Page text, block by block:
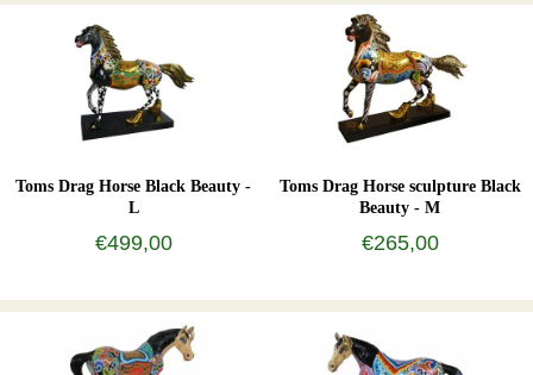
Toms Drag Horse Black Beauty -
L
€499,00
Toms Drag Horse sculpture Black
Beauty - M
€265,00